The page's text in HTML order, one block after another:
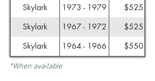
Skylark
1973 - 1979
$525
Skylark
1967 - 1972
$525
Skylark
1964 - 1966 $550
*When available